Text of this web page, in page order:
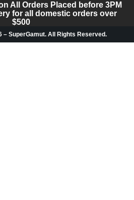
All Orders Placed before 3PM
for all domestic orders over
$500
– SuperGamut. All Rights Reserved.